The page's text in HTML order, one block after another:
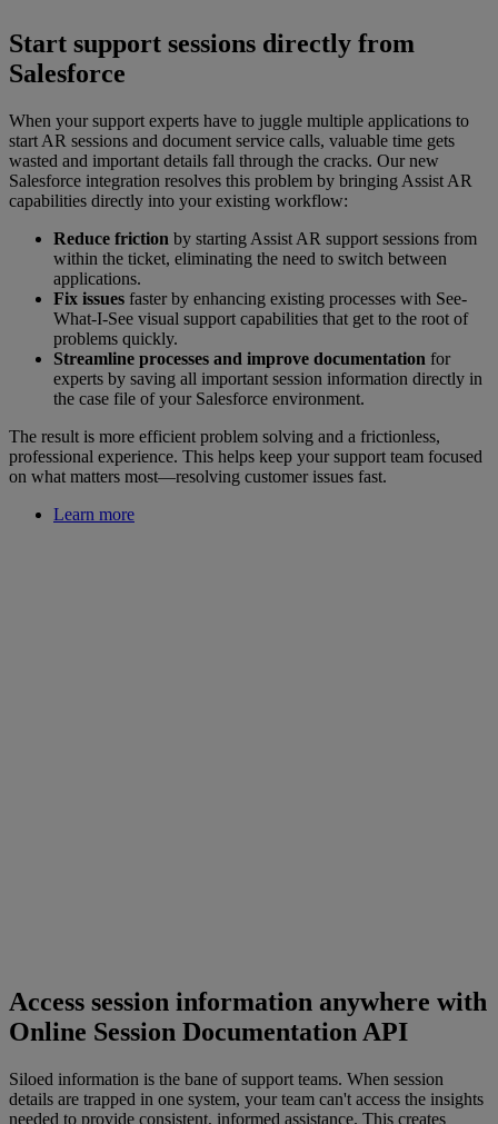
Start support sessions directly from
Salesforce
When your support experts have to juggle multiple applications to
start AR sessions and document service calls, valuable time gets
wasted and important details fall through the cracks. Our new
Salesforce integration resolves this problem by bringing Assist AR
capabilities directly into your existing workflow:
Reduce friction by starting Assist AR support sessions from
within the ticket, eliminating the need to switch between
applications.
Fix issues faster by enhancing existing processes with See-
What-I-See visual support capabilities that get to the root of
problems quickly.
Streamline processes and improve documentation for
experts by saving all important session information directly in
the case file of your Salesforce environment.
The result is more efficient problem solving and a frictionless,
professional experience. This helps keep your support team focused
on what matters most—resolving customer issues fast.
Learn more
Access session information anywhere with
Online Session Documentation API
Siloed information is the bane of support teams. When session
details are trapped in one system, your team can't access the insights
needed to provide consistent, informed assistance. This creates